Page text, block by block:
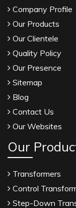
Company Profile
Our Products
Our Clientele
Quality Policy
Our Presence
Sitemap
Blog
Contact Us
Our Websites
Our
Transformers
Control
Step-Down